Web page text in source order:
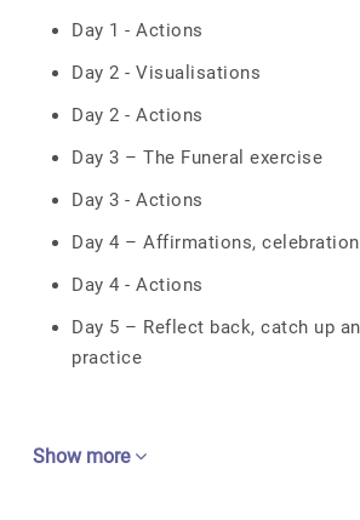
Day 1 - Actions
Day 2 - Visualisations
Day 2 - Actions
Day 3 – The Funeral exercise
Day 3 - Actions
Day 4 – Affirmations,
Day 4 - Actions
Day 5 – Reflect back, catch up
practice
Show more